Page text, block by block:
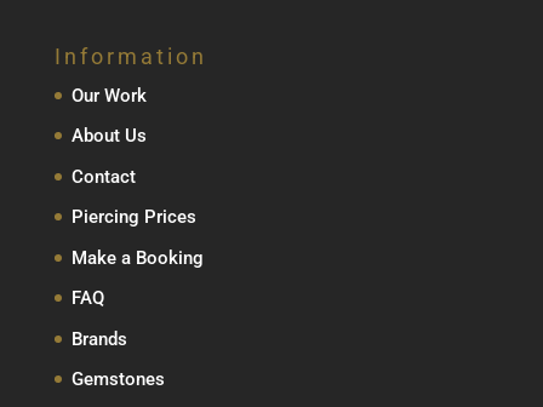
Information
Our Work
About Us
Contact
Piercing Prices
Make a Booking
FAQ
Brands
Gemstones